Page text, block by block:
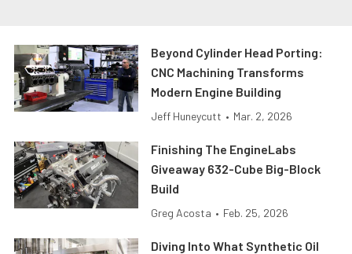
Beyond Cylinder Head Porting:
CNC Machining Transforms
Modern Engine Building
Jeff Huneycutt • Mar. 2, 2026
Finishing The EngineLabs
Giveaway 632-Cube Big-Block
Build
Greg Acosta • Feb. 25, 2026
Diving Into What Synthetic Oil